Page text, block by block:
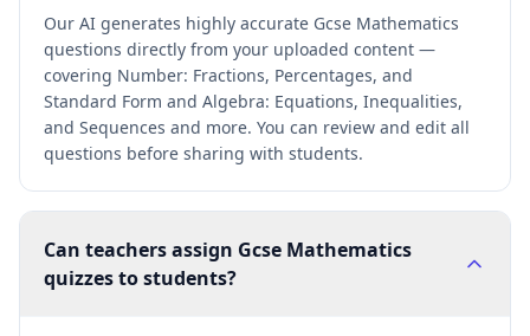
Our AI generates highly accurate Gcse Mathematics
questions directly from your uploaded content —
covering Number: Fractions, Percentages, and
Standard Form and Algebra: Equations, Inequalities,
and Sequences and more. You can review and edit all
questions before sharing with students.
Can teachers assign Gcse Mathematics
quizzes to students?